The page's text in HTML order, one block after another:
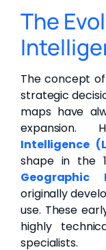
The
The concept
strategic
maps have
expansion.
Intelligence
shape in the
Geographic
originally
use. These
highly
specialists.